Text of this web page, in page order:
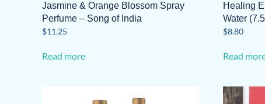
Jasmine & Orange Blossom Spray
Perfume – Song of India
$11.25
Read more
Healing
Water
$8.80
Read